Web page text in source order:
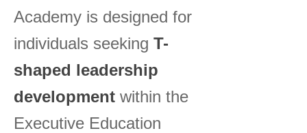
Academy is designed for
individuals seeking T-
shaped leadership
development within the
Executive Education